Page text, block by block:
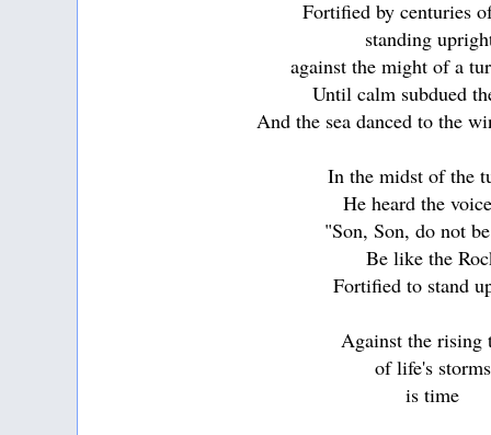
Fortified by centuries
standing
against the might of a
Until calm subdued
And the sea danced to the
In the midst of the
He heard the
"Son, Son, do not
Be like the
Fortified to stand
Against the rising
of life's storms
is time